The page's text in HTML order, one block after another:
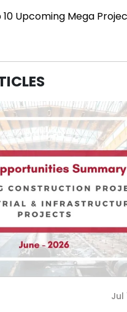
10 Upcoming Mega
Jul